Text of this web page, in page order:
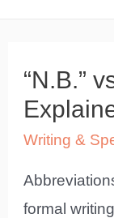
“N.B.”
Writing &
formal